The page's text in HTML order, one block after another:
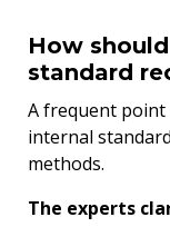
How
standard
A frequent
internal
methods.
The experts